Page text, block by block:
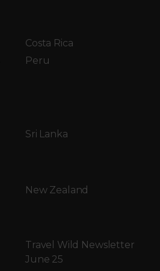
Costa Rica
Peru
Sri Lanka
New Zealand
Travel Wild Newsletter
June 25